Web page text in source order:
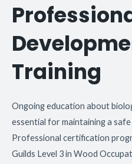
Training
Ongoing education about
essential for maintaining a
Professional certification
Guilds Level 3 in Wood